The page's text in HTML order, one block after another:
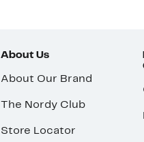
About Us
About Our Brand
The Nordy Club
Store Locator